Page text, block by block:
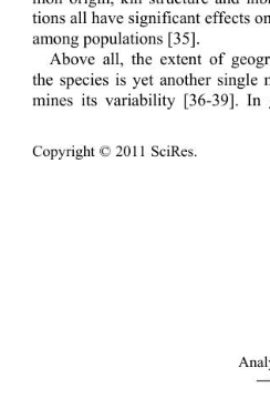
tions all have significant effects
among populations [35].
Above all, the extent of
the species is yet another
mines its variability [36-39]. In
Copyright © 2011 SciRes.
―